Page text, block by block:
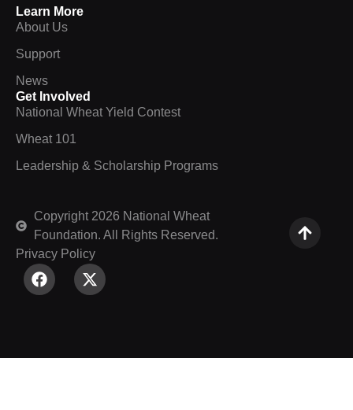
Learn More
About Us
Support
News
Get Involved
National Wheat Yield Contest
Wheat 101
Leadership & Scholarship Programs
Copyright 2026 National Wheat
Foundation. All Rights Reserved.
Privacy Policy